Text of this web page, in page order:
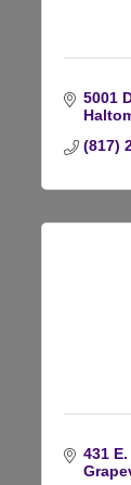
5001
(817)
431